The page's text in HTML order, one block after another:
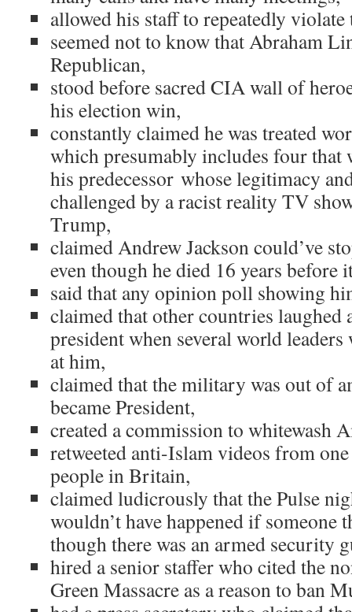
allowed his staff to repeatedly
seemed not to know that Abraham
Republican,
stood before sacred CIA wall of
his election win,
constantly claimed he was treated
which presumably includes four that
his predecessor whose legitimacy
challenged by a racist reality TV
Trump,
claimed Andrew Jackson could’ve
even though he died 16 years before
said that any opinion poll showing
claimed that other countries laughed
president when several world
at him,
claimed that the military was out of
became President,
created a commission to whitewash
retweeted anti-Islam videos from
people in Britain,
claimed ludicrously that the Pulse
wouldn’t have happened if someone
though there was an armed security
hired a senior staffer who cited the
Green Massacre as a reason to ban